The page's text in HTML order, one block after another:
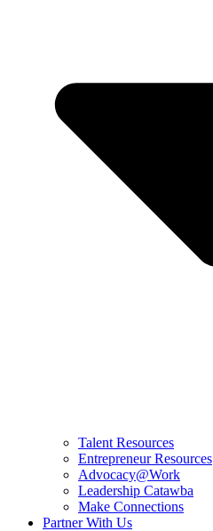
Talent Resources
Entrepreneur Resources
Advocacy@Work
Leadership Catawba
Make Connections
Partner With Us